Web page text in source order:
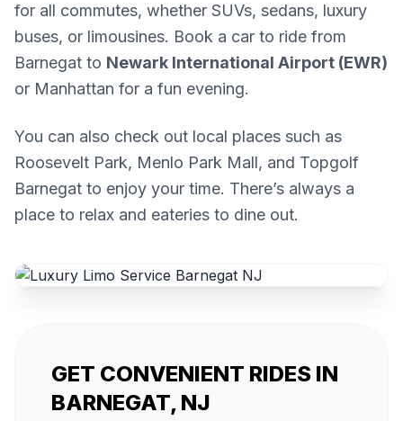
for all commutes, whether SUVs, sedans, luxury
buses, or limousines. Book a car to ride from
Barnegat to Newark International Airport (EWR)
or Manhattan for a fun evening.
You can also check out local places such as
Roosevelt Park, Menlo Park Mall, and Topgolf
Barnegat to enjoy your time. There’s always a
place to relax and eateries to dine out.
GET CONVENIENT RIDES IN
BARNEGAT, NJ